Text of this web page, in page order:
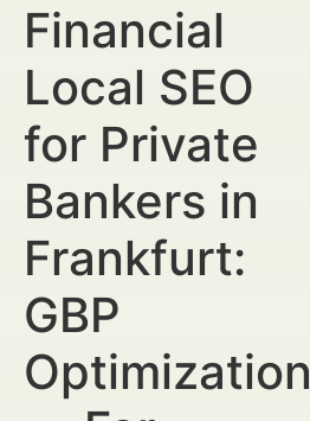
Financial
Local SEO
for Private
Bankers in
Frankfurt:
GBP
Optimization